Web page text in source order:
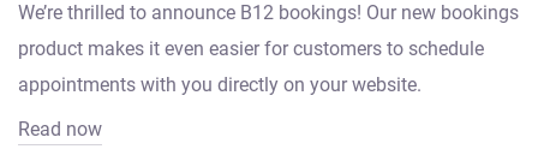
We’re thrilled to announce B12 bookings! Our new bookings
product makes it even easier for customers to schedule
appointments with you directly on your website.
Read now